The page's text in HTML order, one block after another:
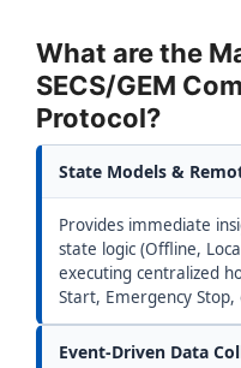
What are the
SECS/GEM
Protocol?
State Models &
Provides immediate
state logic (Offline,
executing centralized
Start, Emergency
Event-Driven Data